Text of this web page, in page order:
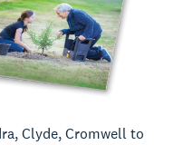
Clyde, Cromwell to